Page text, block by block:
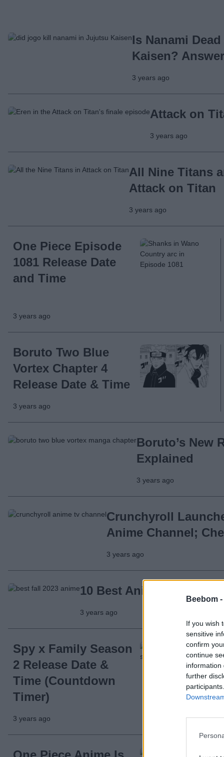
Beebom -
If you wish
sensitive
confirm
continue
information
further
Is Nanami
Kaisen?
3 years ago
Attack on
3 years ago
All Nine Titans
Attack on Titan
3 years ago
One Piece Episode
1081 Release Date
and Time
3 years ago
Boruto Two Blue
Vortex Chapter 4
Release Date & Time
3 years ago
Boruto’s New
Explained
3 years ago
Crunchyroll
Anime Channel;
3 years ago
10 Best Anime to Watch
3 years ago
Spy x Family Season
2 Release Date &
Time (Countdown
Timer)
3 years ago